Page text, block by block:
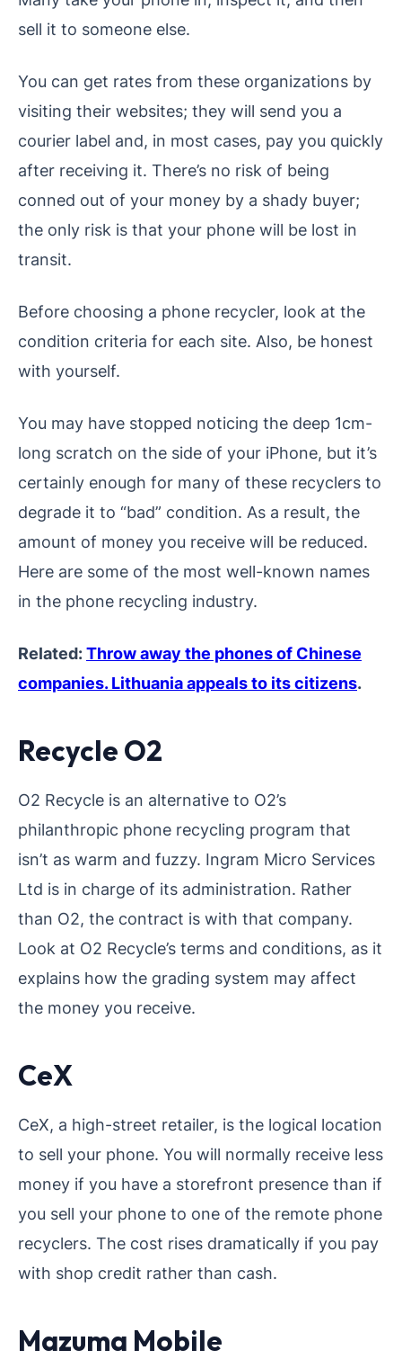
sell it to someone else.
You can get rates from these organizations by
visiting their websites; they will send you a
courier label and, in most cases, pay you quickly
after receiving it. There’s no risk of being
conned out of your money by a shady buyer;
the only risk is that your phone will be lost in
transit.
Before choosing a phone recycler, look at the
condition criteria for each site. Also, be honest
with yourself.
You may have stopped noticing the deep 1cm-
long scratch on the side of your iPhone, but it’s
certainly enough for many of these recyclers to
degrade it to “bad” condition. As a result, the
amount of money you receive will be reduced.
Here are some of the most well-known names
in the phone recycling industry.
Related:Throw away the phones of Chinese
companies. Lithuania appeals to its citizens.
Recycle O2
O2 Recycle is an alternative to O2’s
philanthropic phone recycling program that
isn’t as warm and fuzzy. Ingram Micro Services
Ltd is in charge of its administration. Rather
than O2, the contract is with that company.
Look at O2 Recycle’s terms and conditions, as it
explains how the grading system may affect
the money you receive.
CeX
CeX, a high-street retailer, is the logical location
to sell your phone. You will normally receive less
money if you have a storefront presence than if
you sell your phone to one of the remote phone
recyclers. The cost rises dramatically if you pay
with shop credit rather than cash.
Mazuma Mobile